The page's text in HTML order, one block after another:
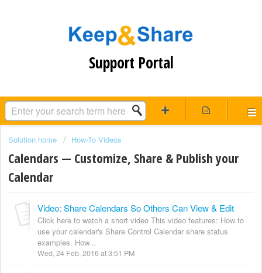
Support Portal
Solution home How-To Videos
Calendars — Customize, Share & Publish your
Calendar
Video: Share Calendars So Others Can View & Edit
Click here to watch a short video This video features: How to
use your calendar's Share Control Calendar share status
examples. How...
Wed, 24 Feb, 2016 at 3:51 PM